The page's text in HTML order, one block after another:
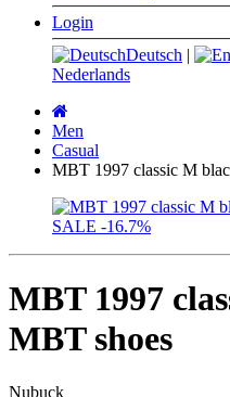
Login
Deutsch |
Nederlands
page
Men
Casual
MBT 1997 classic M
SALE -16.7%
MBT 1997
MBT shoes
Nubuck